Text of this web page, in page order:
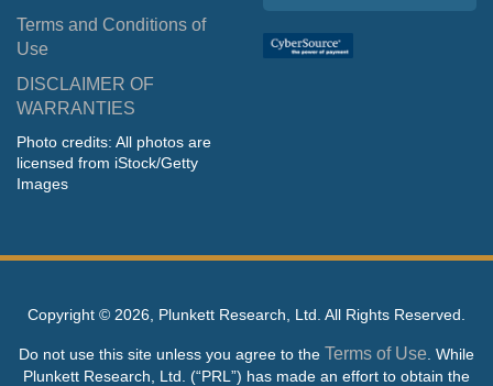
Terms and Conditions of
Use
DISCLAIMER OF
WARRANTIES
Photo credits: All photos are
licensed from iStock/Getty
Images
Copyright © 2026, Plunkett Research, Ltd. All Rights Reserved.
Do not use this site unless you agree to the Terms of Use . While
Plunkett Research, Ltd. (“PRL”) has made an effort to obtain the